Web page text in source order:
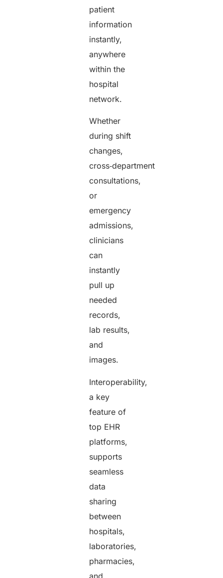
patient
information
instantly,
anywhere
within the
hospital
network.
Whether
during shift
changes,
cross‑department
consultations,
or
emergency
admissions,
clinicians
can
instantly
pull up
needed
records,
lab results,
and
images.
Interoperability,
a key
feature of
top EHR
platforms,
supports
seamless
data
sharing
between
hospitals,
laboratories,
pharmacies,
and